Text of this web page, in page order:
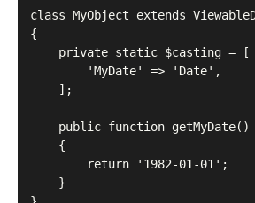
class MyObject extends
{
    private static $casting = [
        'MyDate' => 'Date',
    ];
    public function getMyDate()
    {
        return '1982-01-01';
    }